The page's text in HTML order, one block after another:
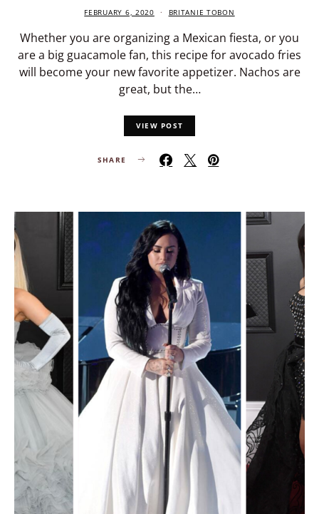
FEBRUARY 6, 2020 BRITANIE TOBON
Whether you are organizing a Mexican fiesta, or you
are a big guacamole fan, this recipe for avocado fries
will become your new favorite appetizer. Nachos are
great, but the…
VIEW POST
SHARE